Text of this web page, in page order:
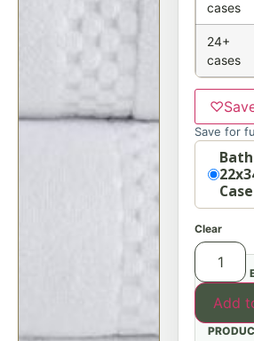
cases
24+
cases
♡
Save for
Option
Clear
Add